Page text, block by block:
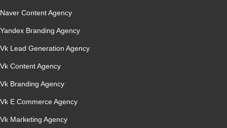
Naver Content Agency
Yandex Branding Agency
Vk Lead Generation Agency
Vk Content Agency
Vk Branding Agency
Vk E Commerce Agency
Vk Marketing Agency